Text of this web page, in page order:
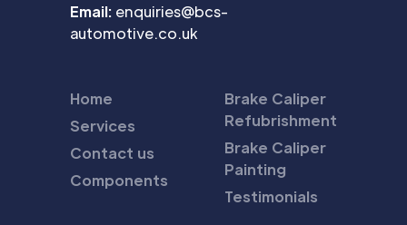
Email: enquiries@bcs-
automotive.co.uk
Home
Services
Contact us
Components
Brake Caliper
Refubrishment
Brake Caliper
Painting
Testimonials